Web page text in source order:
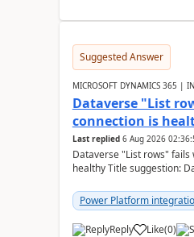
Suggested Answer
MICROSOFT DYNAMICS 365 |
Dataverse "List
connection is
Last replied 6 Aug 2026
Dataverse "List rows"
healthy Title suggestion:
Power Platform
Reply Like(0)